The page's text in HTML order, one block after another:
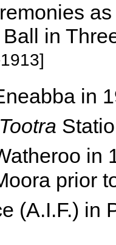
in
in
Tootra
in
prior
(A.I.F.) in